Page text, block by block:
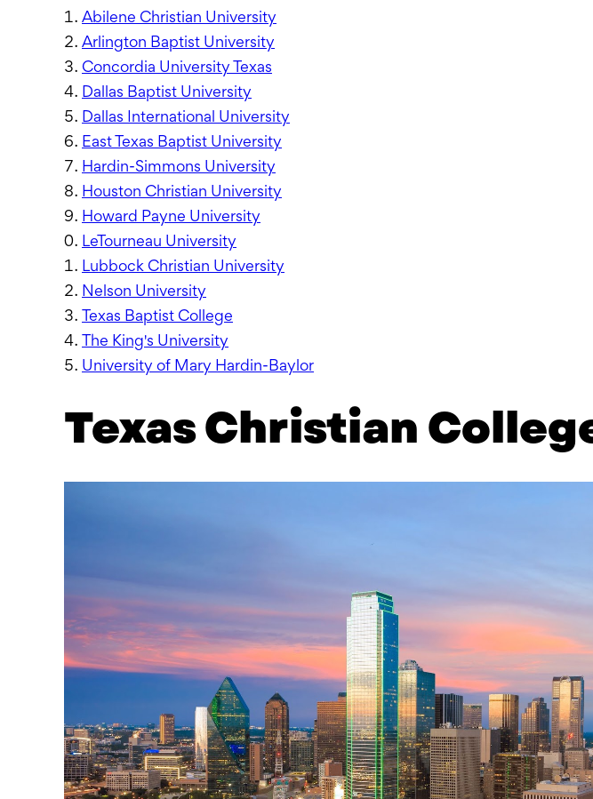
Abilene Christian University
Arlington Baptist University
Concordia University Texas
Dallas Baptist University
Dallas International University
East Texas Baptist University
Hardin-Simmons University
Houston Christian University
Howard Payne University
LeTourneau University
Lubbock Christian University
Nelson University
Texas Baptist College
The King's University
University of Mary Hardin-Baylor
Texas Christian